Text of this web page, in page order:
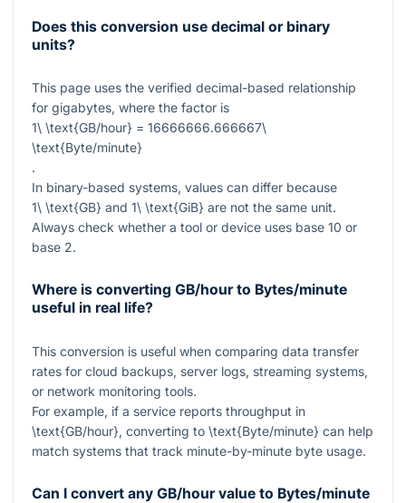
Does this conversion use decimal or binary
units?
This page uses the verified decimal-based relationship
for gigabytes, where the factor is
1\ \text{GB/hour} = 16666666.666667\
\text{Byte/minute}
.
In binary-based systems, values can differ because
1\ \text{GB} and 1\ \text{GiB} are not the same unit.
Always check whether a tool or device uses base 10 or
base 2.
Where is converting GB/hour to Bytes/minute
useful in real life?
This conversion is useful when comparing data transfer
rates for cloud backups, server logs, streaming systems,
or network monitoring tools.
For example, if a service reports throughput in
\text{GB/hour}, converting to \text{Byte/minute} can help
match systems that track minute-by-minute byte usage.
Can I convert any GB/hour value to Bytes/minute